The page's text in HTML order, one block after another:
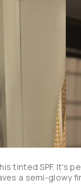
tinted SPF. It's